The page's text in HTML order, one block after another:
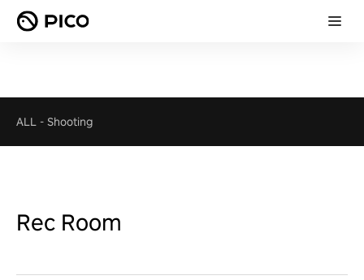
ALL - Shooting
Rec Room